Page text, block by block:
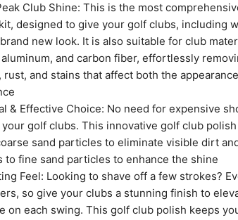
Club Shine: This is the most
designed to give your golf clubs, including
new look. It is also suitable for club
and carbon fiber, effortlessly
rust, and stains that affect both the
& Effective Choice: No need for expensive
golf clubs. This innovative golf club
sand particles to eliminate visible dirt
to fine sand particles to enhance the shine
Feel: Looking to shave off a few strokes?
so give your clubs a stunning finish to
on each swing. This golf club polish keeps